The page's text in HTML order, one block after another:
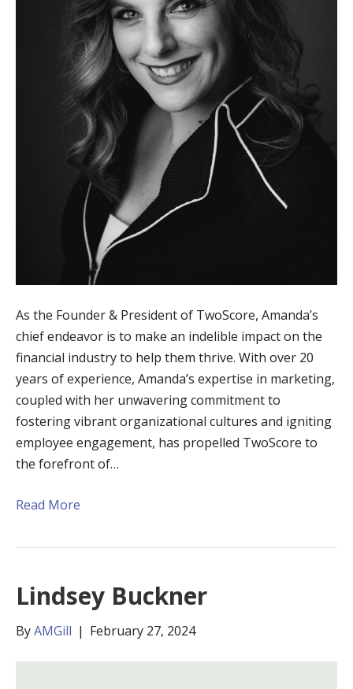
As the Founder & President of TwoScore, Amanda’s
chief endeavor is to make an indelible impact on the
financial industry to help them thrive. With over 20
years of experience, Amanda’s expertise in marketing,
coupled with her unwavering commitment to
fostering vibrant organizational cultures and igniting
employee engagement, has propelled TwoScore to
the forefront of…
Read More
Lindsey Buckner
ByAMGill | February 27, 2024